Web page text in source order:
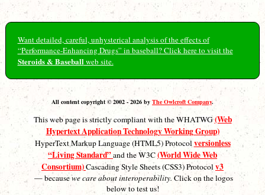
Want detailed, careful, unhysterical analysis of the effects of
“Performance-Enhancing Drugs” in baseball? Click here to visit the
Steroids & Baseballweb site.
All content copyright © 2002 - 2026 by The Owlcroft Company.
This web page is strictly compliant with the WHATWG(Web
Hypertext Application Technology Working Group)
HyperText Markup Language (HTML5) Protocolversionless
“Living Standard”and the W3C(World Wide Web
Consortium)Cascading Style Sheets (CSS3) Protocolv3
— becausewe care about interoperability. Click on the logos
below to test us!